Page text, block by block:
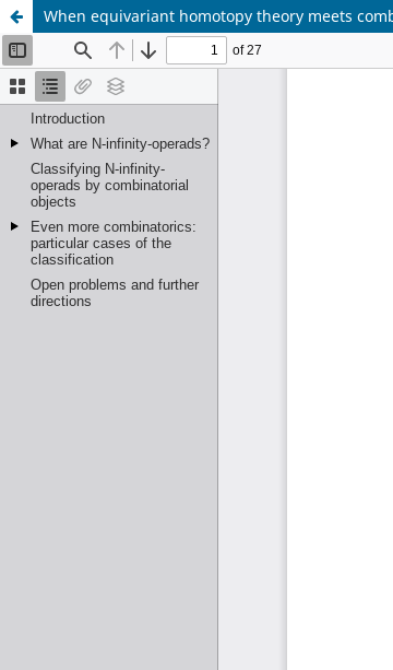
When equivariant homotopy theory meets